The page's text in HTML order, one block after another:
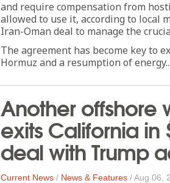
and require compensation from
allowed to use it, according to local
Iran-Oman deal to manage the
The agreement has become key to
Hormuz and a resumption of energy...
Another offshore
exits California in
deal with Trump
Current News / News & Features /Aug 06,